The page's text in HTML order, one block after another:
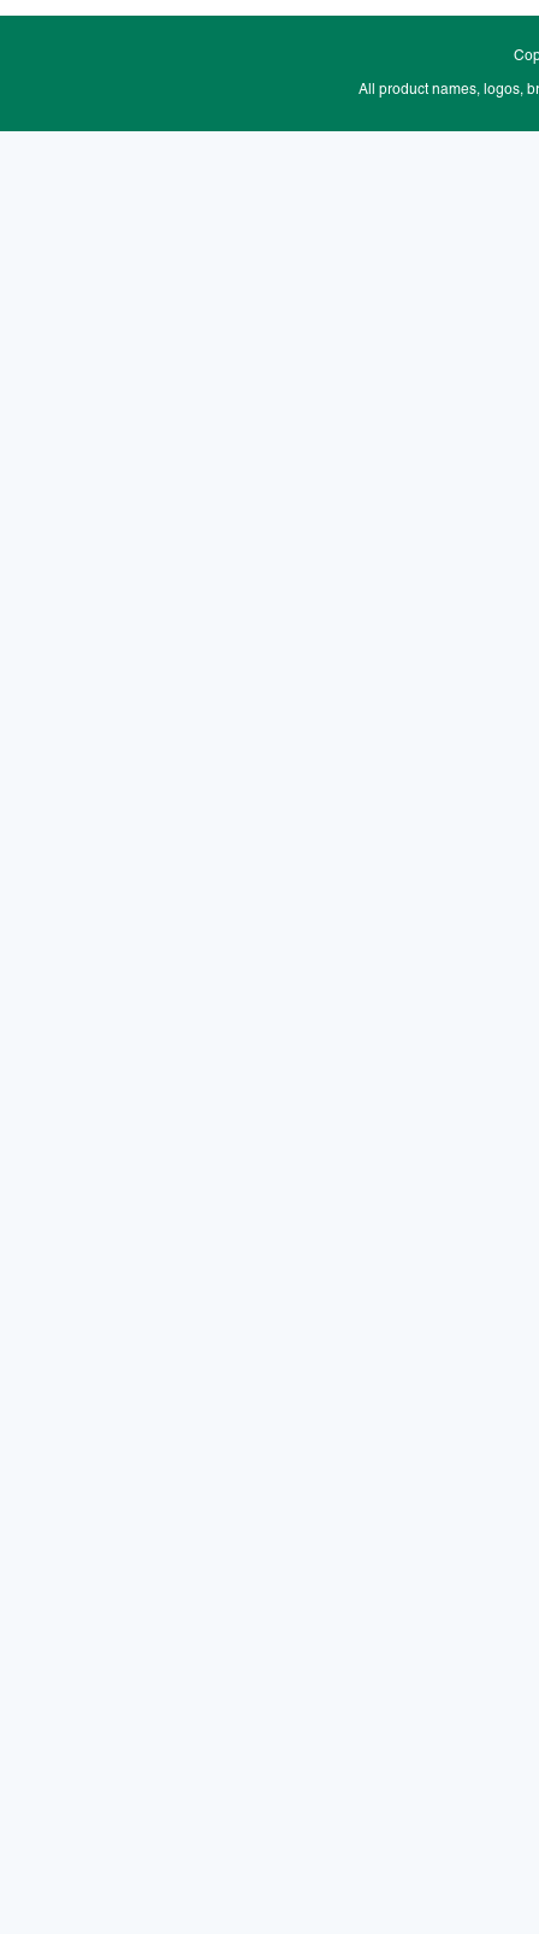
All product names, logos,